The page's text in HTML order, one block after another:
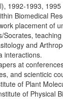
1992-1993,
Biomedical
placement of
and
interactions.
at
and scienticic
of Plant
of Physical